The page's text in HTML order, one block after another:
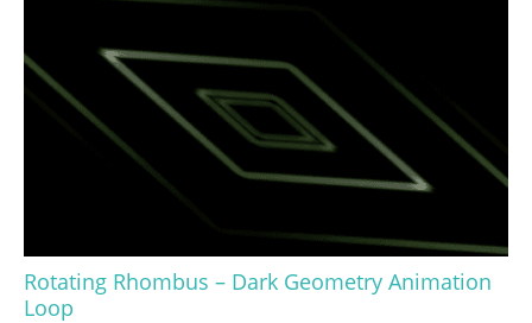
Rotating Rhombus – Dark Geometry Animation
Loop